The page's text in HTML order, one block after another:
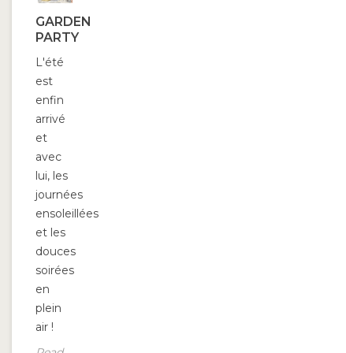
GARDEN
PARTY
L'été
est
enfin
arrivé
et
avec
lui, les
journées
ensoleillées
et les
douces
soirées
en
plein
air !